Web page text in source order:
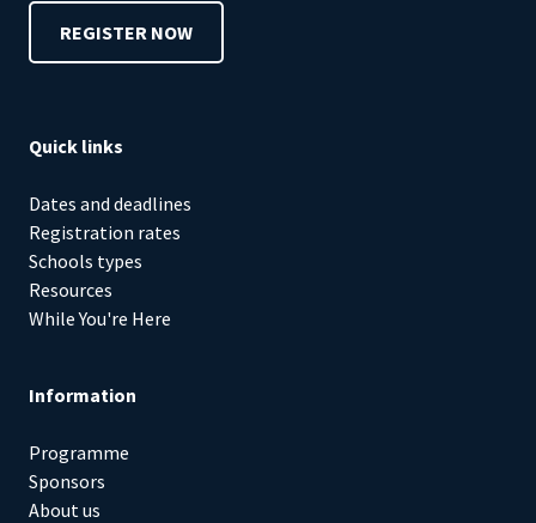
REGISTER NOW
Quick links
Dates and deadlines
Registration rates
Schools types
Resources
While You're Here
Information
Programme
Sponsors
About us